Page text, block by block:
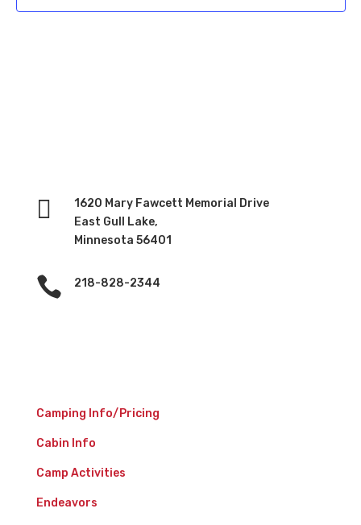

1620 Mary Fawcett Memorial Drive
East Gull Lake,
Minnesota 56401
 218-828-2344
Camping Info/Pricing
Cabin Info
Camp Activities
Endeavors